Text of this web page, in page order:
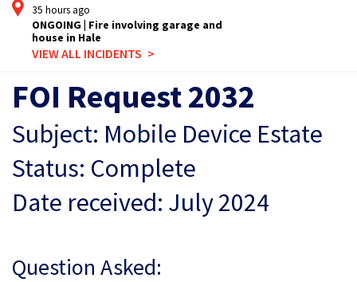
35 hours ago
ONGOING | Fire involving garage and
house in Hale
VIEW ALL INCIDENTS
FOI Request 2032
Subject: Mobile Device Estate
Status: Complete
Date received: July 2024
Question Asked: